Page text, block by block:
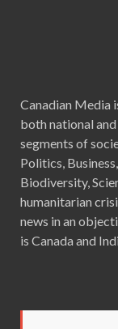
Canadian Media
both national
segments of
Politics,
Biodiversity,
humanitarian
news in an
is Canada and